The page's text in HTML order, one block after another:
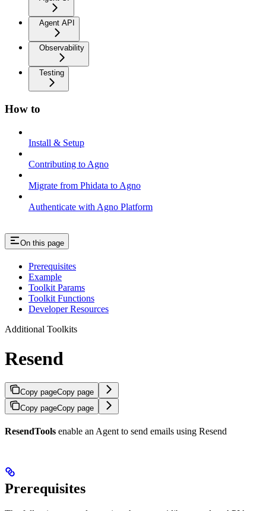
Agent API
Observability
Testing
How to
Install & Setup
Contributing to Agno
Migrate from Phidata to Agno
Authenticate with Agno Platform
On this page
Prerequisites
Example
Toolkit Params
Toolkit Functions
Developer Resources
Additional Toolkits
Resend
Copy pageCopy page
Copy pageCopy page
ResendTools enable an Agent to send emails using Resend
Prerequisites